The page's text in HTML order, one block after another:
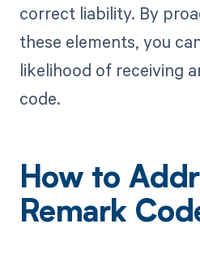
correct liability. By
these elements, you
likelihood of receiving
code.
How to
Remark